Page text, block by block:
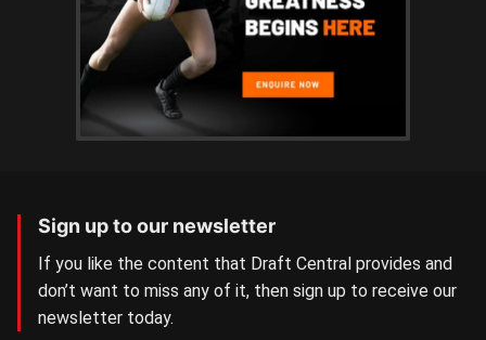
Sign up to our newsletter
If you like the content that Draft Central provides and
don’t want to miss any of it, then sign up to receive our
newsletter today.